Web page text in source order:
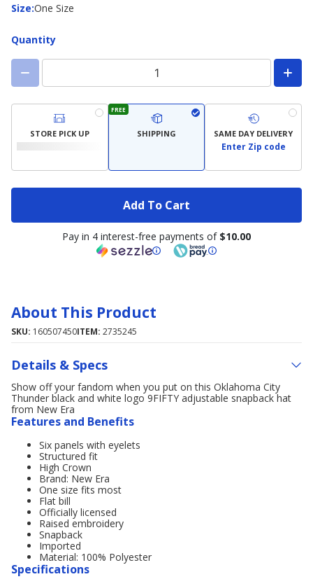
Size:
Size One Size
Quantity
STORE PICK UP
FREE
SHIPPING SAME DAY DELIVERY
Enter Zip code
Add To Cart
Pay in 4 interest-free payments of $10.00
About This Product
SKU: 160507450ITEM: 2735245
Details & Specs
Show off your fandom when you put on this Oklahoma City
Thunder black and white logo 9FIFTY adjustable snapback hat
from New Era
Features and Benefits
Six panels with eyelets
Structured fit
High Crown
Brand: New Era
One size fits most
Flat bill
Officially licensed
Raised embroidery
Snapback
Imported
Material: 100% Polyester
Specifications